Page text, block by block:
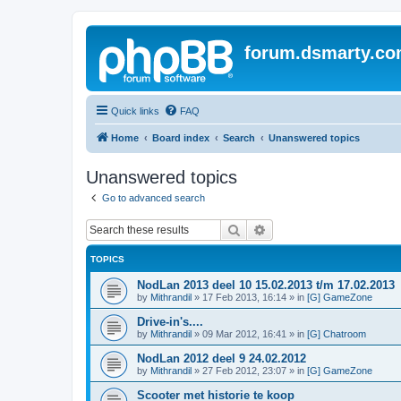
Quick links FAQ
Home Board index Search Unanswered topics
Unanswered topics
Go to advanced search
Search
TOPICS
NodLan 2013 deel 10 15.02.2013 t/m 17.02.2013
by Mithrandil » 17 Feb 2013, 16:14 » in [G] GameZone
Drive-in's....
by Mithrandil » 09 Mar 2012, 16:41 » in [G] Chatroom
NodLan 2012 deel 9 24.02.2012
by Mithrandil » 27 Feb 2012, 23:07 » in [G] GameZone
Scooter met historie te koop